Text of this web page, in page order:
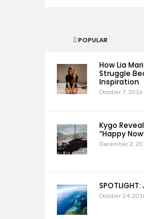
POPULAR
How Lia
Struggle
Inspiration
October 7, 2016
Kygo
“Happy
December 2,
October 24,